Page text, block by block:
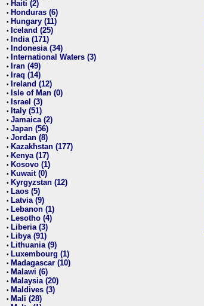
• Haiti (2)
• Honduras (6)
• Hungary (11)
• Iceland (25)
• India (171)
• Indonesia (34)
• International Waters (3)
• Iran (49)
• Iraq (14)
• Ireland (12)
• Isle of Man (0)
• Israel (3)
• Italy (51)
• Jamaica (2)
• Japan (56)
• Jordan (8)
• Kazakhstan (177)
• Kenya (17)
• Kosovo (1)
• Kuwait (0)
• Kyrgyzstan (12)
• Laos (5)
• Latvia (9)
• Lebanon (1)
• Lesotho (4)
• Liberia (3)
• Libya (91)
• Lithuania (9)
• Luxembourg (1)
• Madagascar (10)
• Malawi (6)
• Malaysia (20)
• Maldives (3)
• Mali (28)